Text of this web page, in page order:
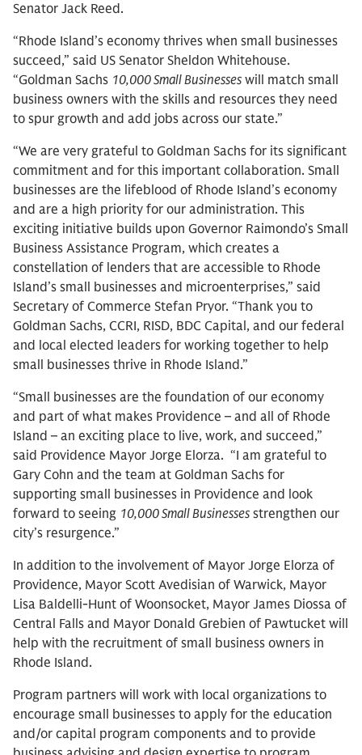
Senator Jack Reed.
“Rhode Island’s economy thrives when small businesses
succeed,” said US Senator Sheldon Whitehouse.
“Goldman Sachs 10,000 Small Businesses will match small
business owners with the skills and resources they need
to spur growth and add jobs across our state.”
“We are very grateful to Goldman Sachs for its significant
commitment and for this important collaboration. Small
businesses are the lifeblood of Rhode Island’s economy
and are a high priority for our administration. This
exciting initiative builds upon Governor Raimondo’s Small
Business Assistance Program, which creates a
constellation of lenders that are accessible to Rhode
Island’s small businesses and microenterprises,” said
Secretary of Commerce Stefan Pryor. “Thank you to
Goldman Sachs, CCRI, RISD, BDC Capital, and our federal
and local elected leaders for working together to help
small businesses thrive in Rhode Island.”
“Small businesses are the foundation of our economy
and part of what makes Providence – and all of Rhode
Island – an exciting place to live, work, and succeed,”
said Providence Mayor Jorge Elorza. “I am grateful to
Gary Cohn and the team at Goldman Sachs for
supporting small businesses in Providence and look
forward to seeing 10,000 Small Businesses strengthen our
city’s resurgence.”
In addition to the involvement of Mayor Jorge Elorza of
Providence, Mayor Scott Avedisian of Warwick, Mayor
Lisa Baldelli-Hunt of Woonsocket, Mayor James Diossa of
Central Falls and Mayor Donald Grebien of Pawtucket will
help with the recruitment of small business owners in
Rhode Island.
Program partners will work with local organizations to
encourage small businesses to apply for the education
and/or capital program components and to provide